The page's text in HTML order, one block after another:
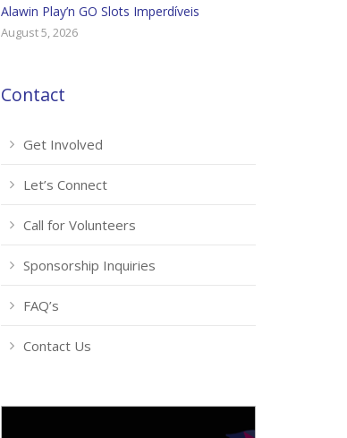
Alawin Play’n GO Slots Imperdíveis
August 5, 2026
Contact
Get Involved
Let’s Connect
Call for Volunteers
Sponsorship Inquiries
FAQ’s
Contact Us